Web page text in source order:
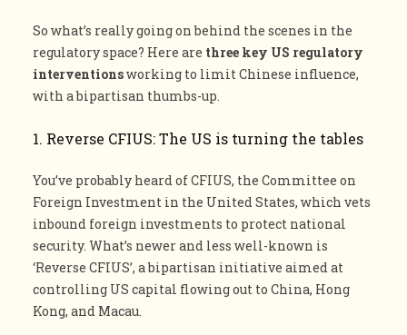
So what’s really going on behind the scenes in the
regulatory space? Here are three key US regulatory
interventionsworking to limit Chinese influence,
with a bipartisan thumbs-up.
1. Reverse CFIUS: The US is turning the tables
You’ve probably heard of CFIUS, the Committee on
Foreign Investment in the United States, which vets
inbound foreign investments to protect national
security. What’s newer and less well-known is
‘Reverse CFIUS’, a bipartisan initiative aimed at
controlling US capital flowing out to China, Hong
Kong, and Macau.